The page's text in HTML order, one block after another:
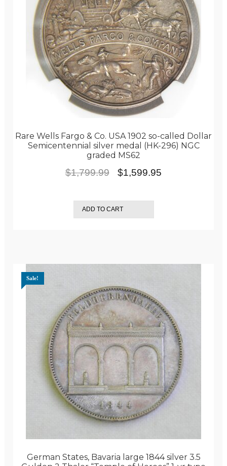
Rare Wells Fargo & Co. USA 1902 so-called Dollar
Semicentennial silver medal (HK-296) NGC
graded MS62
$1,799.99
Original
was:
$1,799.99.
$1,599.95
ADD TO CART
German States, Bavaria large 1844 silver 3.5
Sale!